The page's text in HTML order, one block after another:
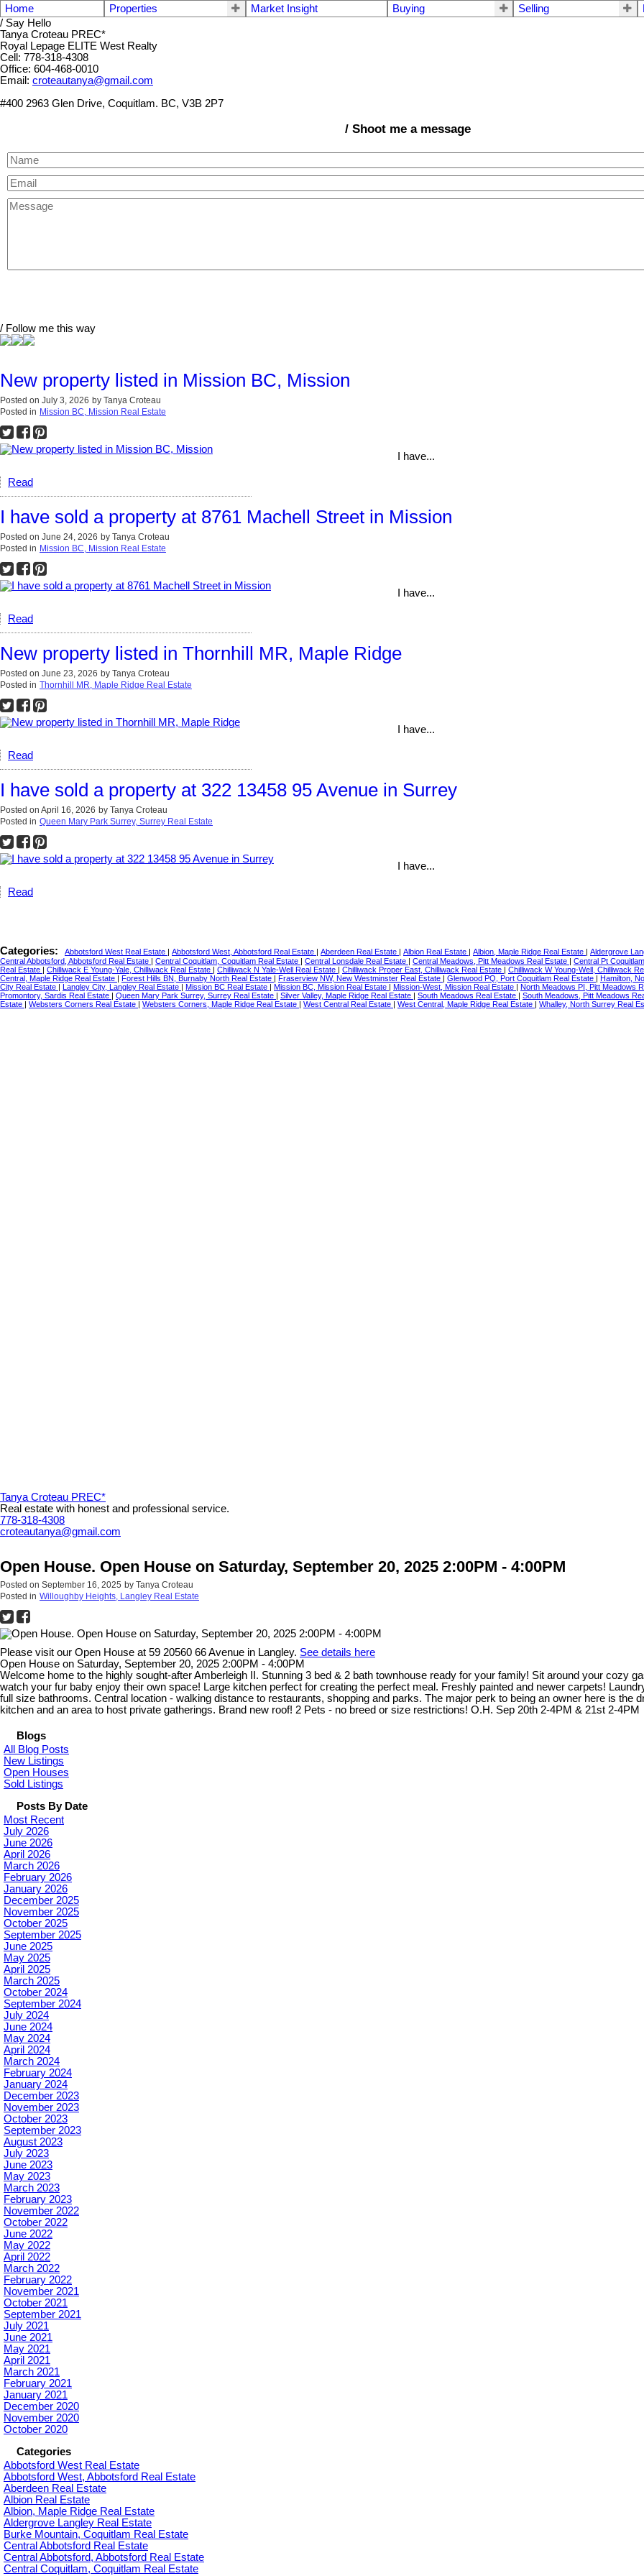
Home Properties Market Insight Buying Selling
/ Say Hello
Tanya Croteau PREC*
Royal Lepage ELITE West Realty
Cell: 778-318-4308
Office: 604-468-0010
Email: croteautanya@gmail.com
#400 2963 Glen Drive, Coquitlam. BC, V3B 2P7
/ Shoot me a message
/ Follow me this way
New property listed in Mission BC, Mission
Posted on July 3, 2026 by Tanya Croteau
Posted in Mission BC, Mission Real Estate
I have...
Read
I have sold a property at 8761 Machell Street in Mission
Posted on June 24, 2026 by Tanya Croteau
Posted in Mission BC, Mission Real Estate
I have...
Read
New property listed in Thornhill MR, Maple Ridge
Posted on June 23, 2026 by Tanya Croteau
Posted in Thornhill MR, Maple Ridge Real Estate
I have...
Read
I have sold a property at 322 13458 95 Avenue in Surrey
Posted on April 16, 2026 by Tanya Croteau
Posted in Queen Mary Park Surrey, Surrey Real Estate
I have...
Read
Categories: Abbotsford West Real Estate Abbotsford West, Abbotsford Real Estate Aberdeen Real Estate Albion Real Estate Albion, Maple Ridge Real Estate
Aldergrove
Central Abbotsford, Abbotsford Real Estate
Central Coquitlam, Coquitlam Real Estate Central Lonsdale Real Estate Central Meadows, Pitt Meadows Real Estate
Central Pt
Real Estate
Chilliwack E Young-Yale, Chilliwack Real Estate Chilliwack N Yale-Well Real Estate Chilliwack Proper East, Chilliwack Real Estate
Chilliwack W Young-Well, Chilliwack
Central, Maple Ridge Real Estate
Forest Hills BN, Burnaby North Real Estate Fraserview NW, New Westminster Real Estate Glenwood PQ, Port Coquitlam Real Estate
Hamilton,
City Real Estate
Langley City, Langley Real Estate Mission BC Real Estate Mission BC, Mission Real Estate Mission-West, Mission Real Estate
North Meadows PI, Pitt Meadows
Promontory, Sardis Real Estate
Queen Mary Park Surrey, Surrey Real Estate Silver Valley, Maple Ridge Real Estate South Meadows Real Estate
South Meadows, Pitt Meadows
Estate
Websters Corners Real Estate Websters Corners, Maple Ridge Real Estate West Central Real Estate West Central, Maple Ridge Real Estate Whalley, North Surrey Real
Tanya Croteau PREC*
Real estate with honest and professional service.
778-318-4308
croteautanya@gmail.com
Open House. Open House on Saturday, September 20, 2025 2:00PM - 4:00PM
Posted on September 16, 2025 by Tanya Croteau
Posted in Willoughby Heights, Langley Real Estate
Please visit our Open House at 59 20560 66 Avenue in Langley. See details here
Open House on Saturday, September 20, 2025 2:00PM - 4:00PM
Welcome home to the highly sought-after Amberleigh II. Stunning 3 bed & 2 bath townhouse ready for your family! Sit around your cozy
watch your fur baby enjoy their own space! Large kitchen perfect for creating the perfect meal. Freshly painted and newer carpets!
full size bathrooms. Central location - walking distance to restaurants, shopping and parks. The major perk to being an owner here is the
kitchen and an area to host private gatherings. Brand new roof! 2 Pets - no breed or size restrictions! O.H. Sep 20th 2-4PM & 21st 2-4PM
Blogs
All Blog Posts
New Listings
Open Houses
Sold Listings
Posts By Date
Most Recent
July 2026
June 2026
April 2026
March 2026
February 2026
January 2026
December 2025
November 2025
October 2025
September 2025
June 2025
May 2025
April 2025
March 2025
October 2024
September 2024
July 2024
June 2024
May 2024
April 2024
March 2024
February 2024
January 2024
December 2023
November 2023
October 2023
September 2023
August 2023
July 2023
June 2023
May 2023
March 2023
February 2023
November 2022
October 2022
June 2022
May 2022
April 2022
March 2022
February 2022
November 2021
October 2021
September 2021
July 2021
June 2021
May 2021
April 2021
March 2021
February 2021
January 2021
December 2020
November 2020
October 2020
Categories
Abbotsford West Real Estate
Abbotsford West, Abbotsford Real Estate
Aberdeen Real Estate
Albion Real Estate
Albion, Maple Ridge Real Estate
Aldergrove Langley Real Estate
Burke Mountain, Coquitlam Real Estate
Central Abbotsford Real Estate
Central Abbotsford, Abbotsford Real Estate
Central Coquitlam, Coquitlam Real Estate